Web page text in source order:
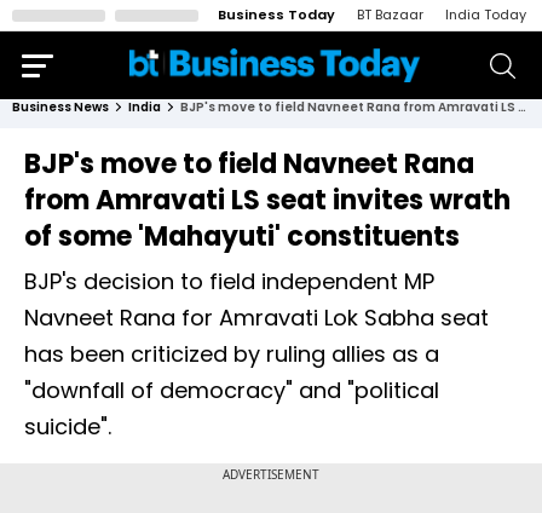
Business Today BT Bazaar India Today
Business News India BJP's move to field Navneet Rana from Amravati LS seat invites wrath of some 'Mahayuti' constituents
BJP's move to field Navneet Rana
from Amravati LS seat invites wrath
of some 'Mahayuti' constituents
BJP's decision to field independent MP
Navneet Rana for Amravati Lok Sabha seat
has been criticized by ruling allies as a
"downfall of democracy" and "political
suicide".